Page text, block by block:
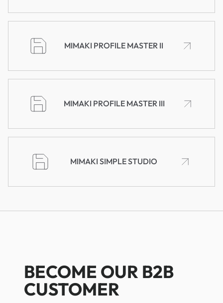
MIMAKI PROFILE MASTER II
MIMAKI PROFILE MASTER III
MIMAKI SIMPLE STUDIO
BECOME OUR B2B
CUSTOMER